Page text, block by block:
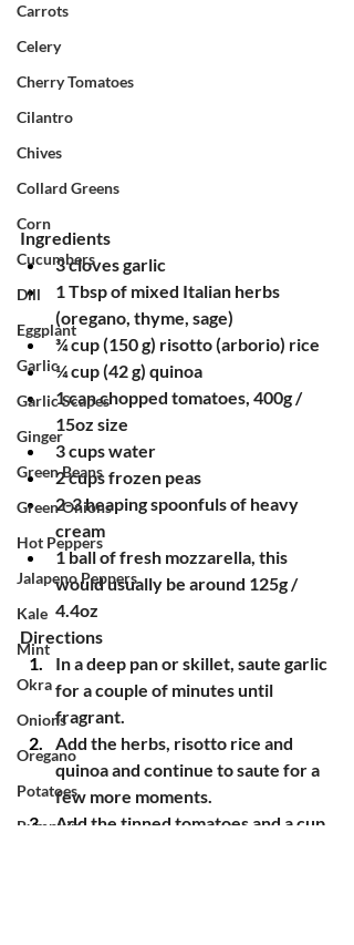
Carrots
Celery
Cherry Tomatoes
Cilantro
Chives
Collard Greens
Corn
Cucumbers
Dill
Eggplant
Garlic
Garlic Scapes
Ginger
Green Beans
Green Onions
Hot Peppers
Jalapeno Peppers
Kale
Mint
Okra
Onions
Oregano
Potatoes
Pumpkin
Ingredients
3 cloves garlic
1 Tbsp of mixed Italian herbs
(oregano, thyme, sage)
¾ cup (150 g) risotto (arborio) rice
¼ cup (42 g) quinoa
1 can chopped tomatoes, 400g /
15oz size
3 cups water
2 cups frozen peas
2-3 heaping spoonfuls of heavy
cream
1 ball of fresh mozzarella, this
would usually be around 125g /
4.4oz
Directions
In a deep pan or skillet, saute garlic
for a couple of minutes until
fragrant.
Add the herbs, risotto rice and
quinoa and continue to saute for a
few more moments.
Add the tinned tomatoes and a cup